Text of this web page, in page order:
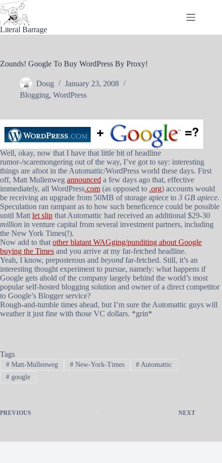
Skip
to
content
Literal Barrage
Zounds! Google To Buy WordPress By Proxy!
Doug
January 23, 2008
Blogging, WordPress
Well, okay, now that I have that little bit of headline
rumor-/scaremongering out of the way, I’ve got to say: interesting
things are afoot in the Automattic/WordPress world these days. First
off, Matt Mullenweg announced a few days ago that, effective
immediately, all WordPress.com (as opposed to .org) accounts would
be receiving an upgrade from 50MB of storage apiece to 3 GB apiece.
Speculation ran rampant as to how such beneficence could be possible
until Matt let slip that Automattic had received an additional $29-30
million in venture capital from several investment partners, including
the New York Times(!).
Now add to that other blatant WAGging/punditing about Google
buying the Times and you arrive at my far-fetched headline.
Yeah, I know, preposterous and beyond far-fetched. Still, it’s an
interesting thought experiment to pursue, namely: what happens if
Google gets ahold of the company largely behind the world’s most
popular self-hosted blogging solution and owner of a direct competitor
to Google’s Blogger service?
Rough-and-tumble times ahead, but I’m sure the Automattic guys will
weather it just fine with those VC dollars. *grin*
Tags
#Matt-Mullenweg #New-York-Times # Automattic
#google
PREVIOUS NEXT